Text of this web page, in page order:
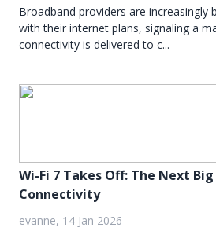
Broadband providers are increasingly
with their internet plans, signaling a
connectivity is delivered to c...
Wi-Fi 7 Takes Off: The Next
Connectivity
evanne, 14 Jan 2026